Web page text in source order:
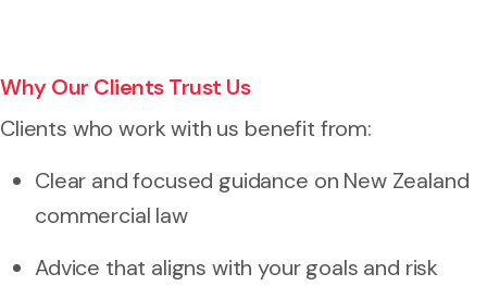
Why Our Clients Trust Us
Clients who work with us benefit from:
Clear and focused guidance on New Zealand
commercial law
Advice that aligns with your goals and risk